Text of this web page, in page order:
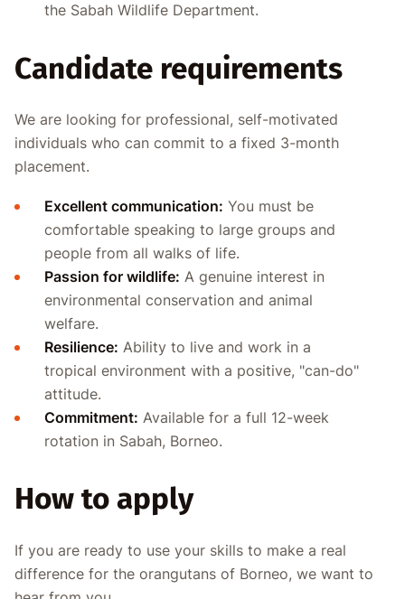
the Sabah Wildlife Department.
Candidate requirements
We are looking for professional, self-motivated
individuals who can commit to a fixed 3-month
placement.
Excellent communication: You must be
comfortable speaking to large groups and
people from all walks of life.
Passion for wildlife: A genuine interest in
environmental conservation and animal
welfare.
Resilience: Ability to live and work in a
tropical environment with a positive, "can-do"
attitude.
Commitment: Available for a full 12-week
rotation in Sabah, Borneo.
How to apply
If you are ready to use your skills to make a real
difference for the orangutans of Borneo, we want to